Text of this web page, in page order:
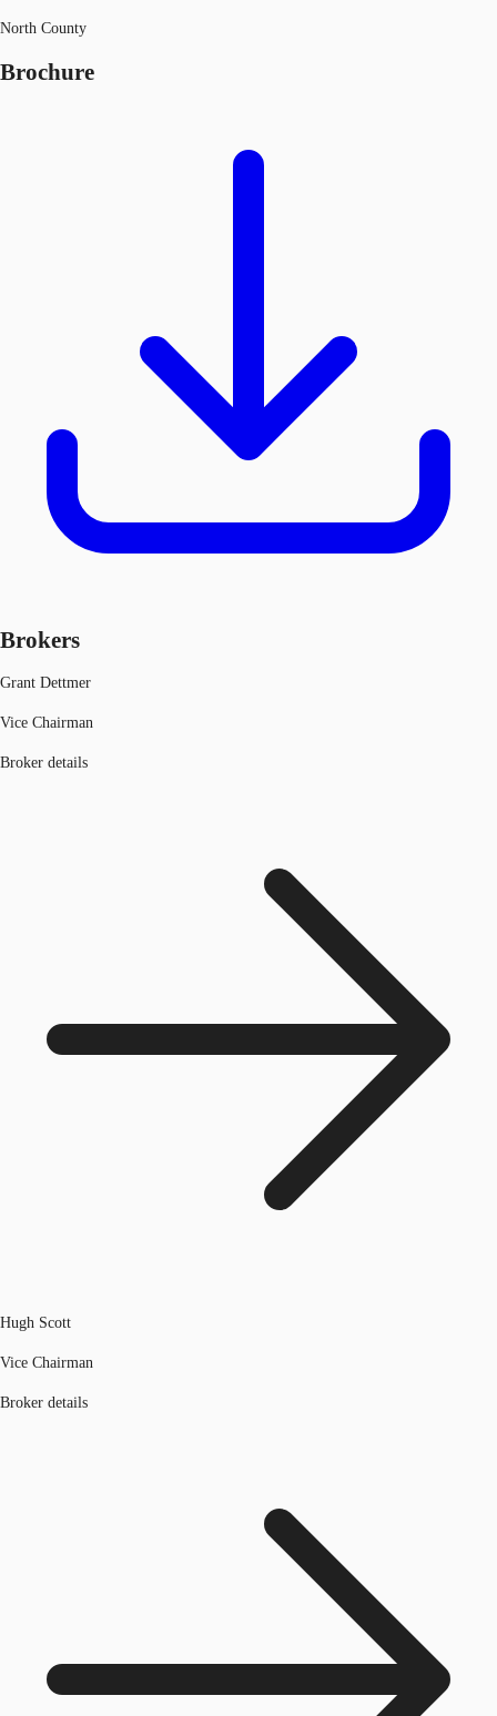
North County
Brochure
Brokers
Grant Dettmer
Vice Chairman
Broker details
Hugh Scott
Vice Chairman
Broker details